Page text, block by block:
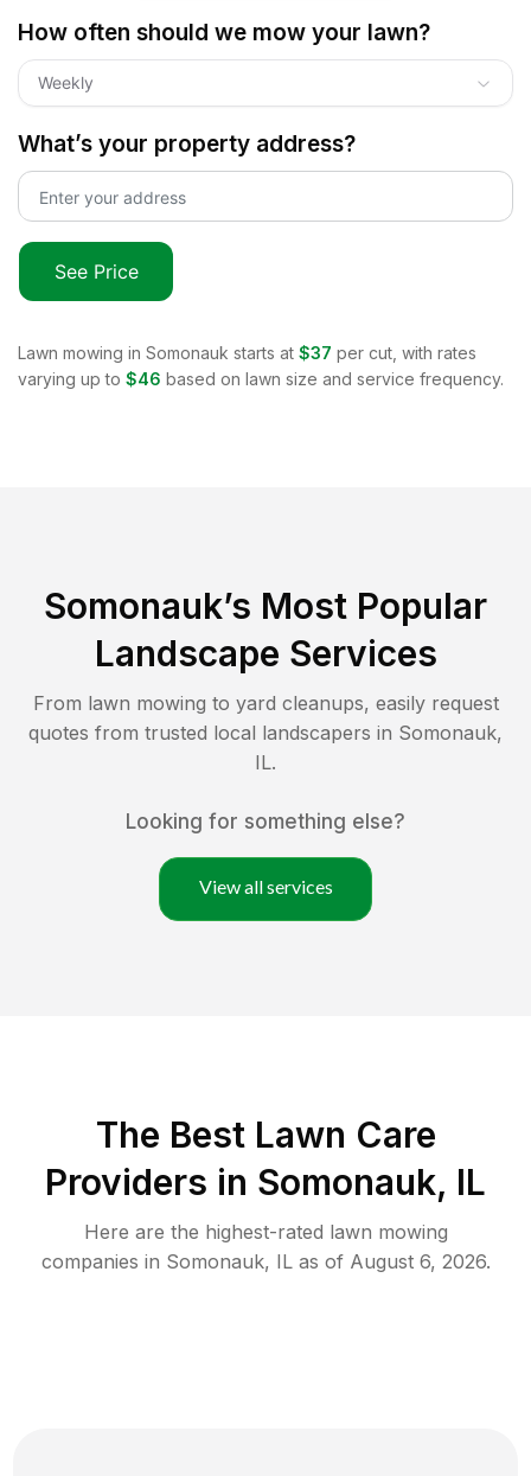
How often should we mow your lawn?
Weekly
What’s your property address?
See Price
Lawn mowing in Somonauk starts at $37 per cut, with rates
varying up to $46 based on lawn size and service frequency.
Somonauk’s Most Popular
Landscape Services
From lawn mowing to yard cleanups, easily request
quotes from trusted local landscapers in Somonauk,
IL.
Looking for something else?
View all services
The Best Lawn Care
Providers in Somonauk, IL
Here are the highest-rated lawn mowing
companies in Somonauk, ILas of August 6, 2026.